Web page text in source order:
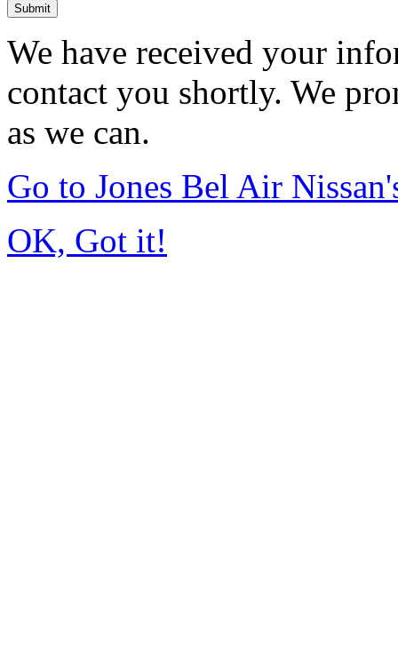
Submit
We have received your
contact you shortly. We
as we can.
Go to Jones Bel Air
OK, Got it!